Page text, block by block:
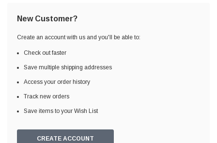
New Customer?
Create an account with us and you'll be able to:
Check out faster
Save multiple shipping addresses
Access your order history
Track new orders
Save items to your Wish List
CREATE ACCOUNT